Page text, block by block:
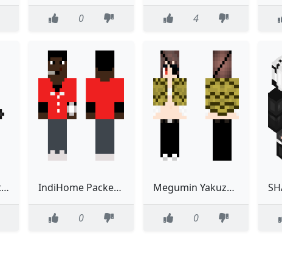
0 4
RetroMMO Skintober 8 & 11 IndiHome Packet Phoenix Meme
0
Megumin Yakuza Goro Majima
0